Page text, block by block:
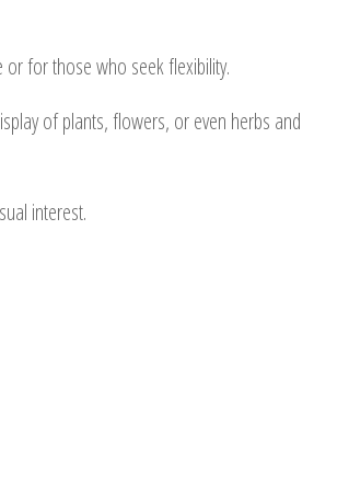
or for those who seek flexibility.
of plants, flowers, or even herbs and
interest.